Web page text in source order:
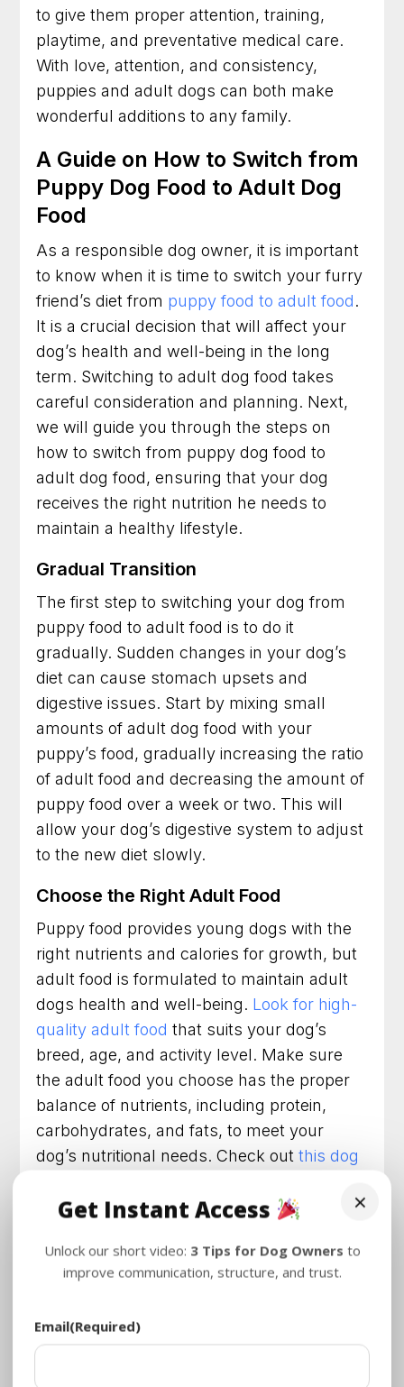
to give them proper attention, training,
playtime, and preventative medical care.
With love, attention, and consistency,
puppies and adult dogs can both make
wonderful additions to any family.
A Guide on How to Switch from
Puppy Dog Food to Adult Dog
Food
As a responsible dog owner, it is important
to know when it is time to switch your furry
friend’s diet from puppy food to adult food.
It is a crucial decision that will affect your
dog’s health and well-being in the long
term. Switching to adult dog food takes
careful consideration and planning. Next,
we will guide you through the steps on
how to switch from puppy dog food to
adult dog food, ensuring that your dog
receives the right nutrition he needs to
maintain a healthy lifestyle.
Gradual Transition
The first step to switching your dog from
puppy food to adult food is to do it
gradually. Sudden changes in your dog’s
diet can cause stomach upsets and
digestive issues. Start by mixing small
amounts of adult dog food with your
puppy’s food, gradually increasing the ratio
of adult food and decreasing the amount of
puppy food over a week or two. This will
allow your dog’s digestive system to adjust
to the new diet slowly.
Choose the Right Adult Food
Puppy food provides young dogs with the
right nutrients and calories for growth, but
adult food is formulated to maintain adult
dogs health and well-being. Look for high-
quality adult food that suits your dog’s
breed, age, and activity level. Make sure
the adult food you choose has the proper
balance of nutrients, including protein,
carbohydrates, and fats, to meet your
dog’s nutritional needs. Check outthis dog
Check the Label
Always read the label when choosing adult
dog food. The ingredients on the label will
the food. Look for whole-food ingredients
like meat, fish, and vegetables. Avoid
ingredients like fillers, by-products, and
×
Get Instant Access
Unlock our short video: 3 Tips for Dog Owners to
improve communication, structure, and trust.
Email(Required)